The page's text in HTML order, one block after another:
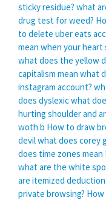
sticky residue? what
drug test for weed?
to delete uber eats
mean when your heart
what does the yellow
capitalism mean what
instagram account?
does dyslexicwhat
hurting shoulder and
woth b How to draw
devilwhat does corey
does time zones mean
what are the white
are itemized
private browsing?